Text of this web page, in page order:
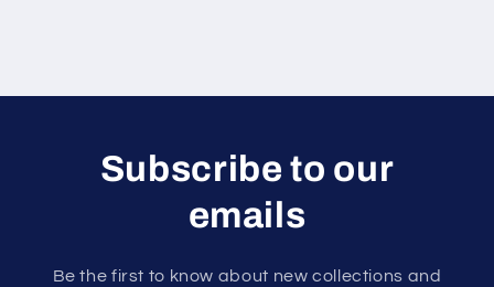
Subscribe to our
emails
Be the first to know about new collections and